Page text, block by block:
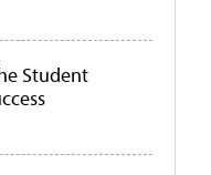
Student